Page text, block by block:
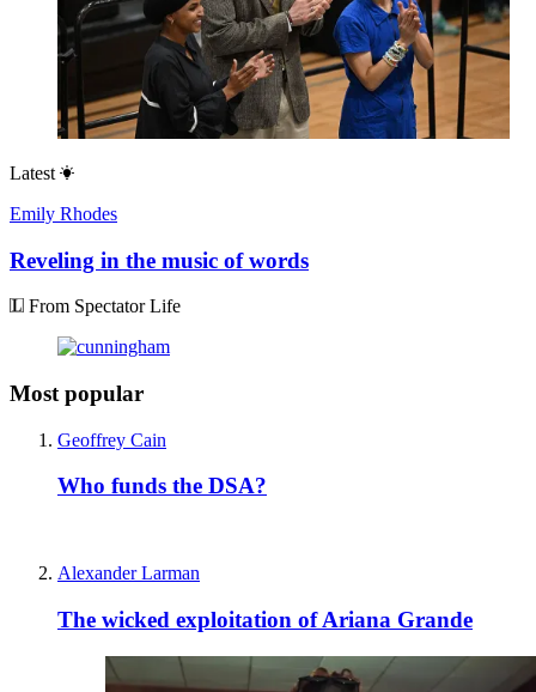
Latest
Emily Rhodes
Reveling in the music of words
From Spectator Life
Most popular
Geoffrey Cain
Who funds the DSA?
Alexander Larman
The wicked exploitation of Ariana Grande